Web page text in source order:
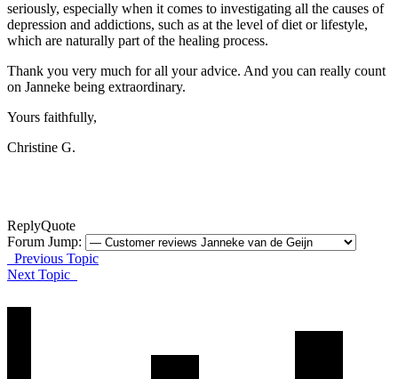
seriously, especially when it comes to investigating all the causes of
depression and addictions, such as at the level of diet or lifestyle,
which are naturally part of the healing process.
Thank you very much for all your advice. And you can really count
on Janneke being extraordinary.
Yours faithfully,
Christine G.
ReplyQuote
Forum Jump:
Previous Topic
Next Topic